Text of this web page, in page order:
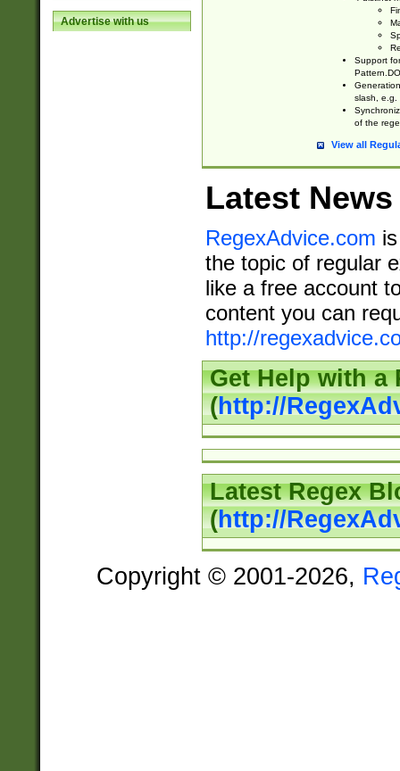
Advertise with us
Support
slash, e.g.
of the
View all
Latest News
RegexAdvice.com
the topic of regular
like a free account
content you can
http://
Get Help with a
(http://
Latest Regex
(http://
Copyright © 2001-2026,